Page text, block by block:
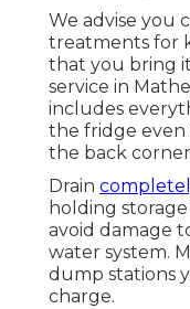
We advise you
treatments for
that you bring
service in
includes
the fridge
the back
Drain
holding
avoid damage
water system.
dump stations
charge.